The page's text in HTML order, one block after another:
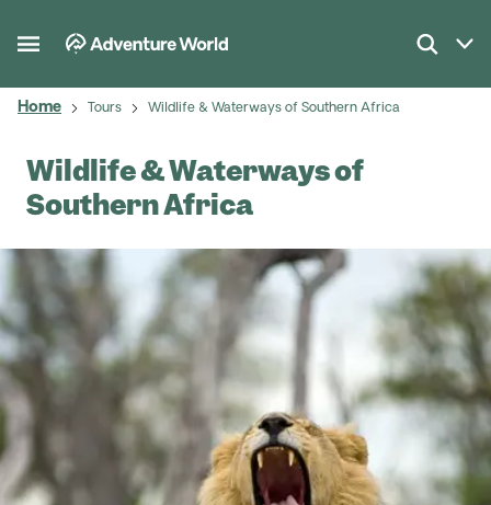
Home Tours Wildlife & Waterways of Southern Africa
Wildlife & Waterways of
Southern Africa